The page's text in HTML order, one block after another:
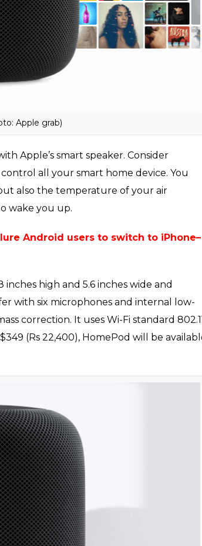
previous choices to stream the songs that
only respond to your voice but also to
pause or adjust volume. The top of
of an animated waveform.
Apple’s smart speaker. Consider
all your smart home device. You
also the temperature of your air
wake you up.
Android users to switch to iPhone–